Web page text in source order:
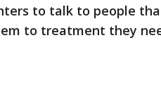
to talk to people
to treatment they